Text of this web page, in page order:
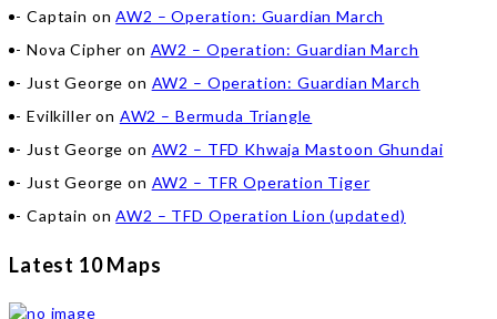
Captain onAW2 – Operation: Guardian March
Nova Cipher on AW2 – Operation: Guardian March
Just George on AW2 – Operation: Guardian March
Evilkiller on AW2 – Bermuda Triangle
Just George on AW2 – TFD Khwaja Mastoon Ghundai
Just George on AW2 – TFR Operation Tiger
Captain onAW2 – TFD Operation Lion (updated)
Latest 10 Maps